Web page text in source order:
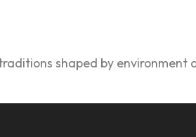
shaped by environm‍e‍nt